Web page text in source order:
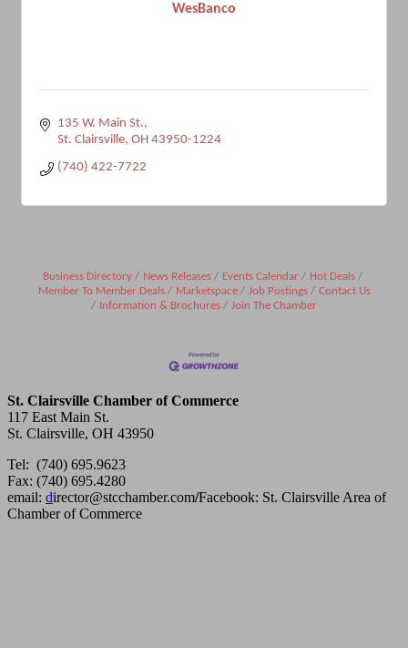
WesBanco
135 W. Main St.
St. Clairsville OH 43950-1224
(740) 422-7722
Business Directory News Releases Events Calendar
Hot Deals
Member To Member Deals
Marketspace Job Postings
Contact Us
Information & Brochures
Join The Chamber
St. Clairsville Chamber of Commerce
117 East Main St.
St. Clairsville, OH 43950
Tel: (740) 695.9623
Fax: (740) 695.4280
email: director@stcchamber.com/Facebook: St. Clairsville Area of
Chamber of Commerce